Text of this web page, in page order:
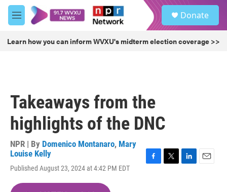
Skip to main content
M
e
u
Donate
Learn how you can inform WVXU's midterm election coverage >>
Takeaways from the
highlights of the DNC
NPR | By Domenico Montanaro, Mary
Louise Kelly
Published August 23, 2024 at 4:42 PM EDT